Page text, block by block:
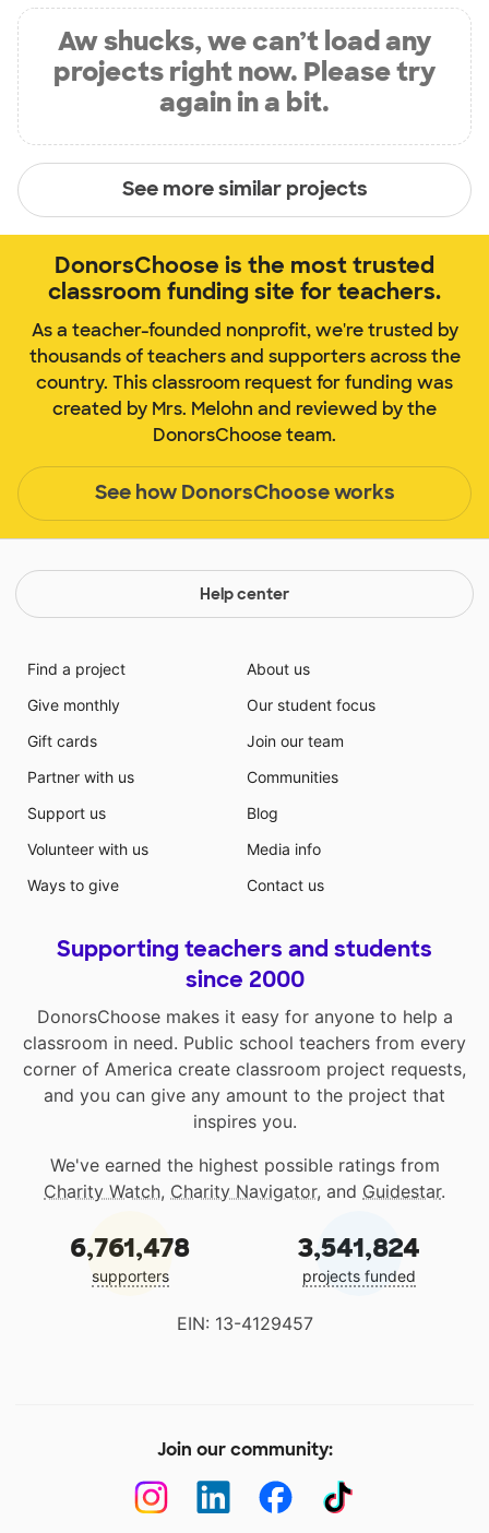
Aw shucks, we can’t load any
projects right now. Please try
again in a bit.
See more similar projects
DonorsChoose is the most trusted
classroom funding site for teachers.
As a teacher-founded nonprofit, we're trusted by
thousands of teachers and supporters across the
country. This classroom request for funding was
created by Mrs. Melohn and reviewed by the
DonorsChoose team.
See how DonorsChoose works
Help center
Find a project
Give monthly
Gift cards
Partner with us
Support us
Volunteer with us
Ways to give
About us
Our student focus
Join our team
Communities
Blog
Media info
Contact us
Supporting teachers and students
since 2000
DonorsChoose makes it easy for anyone to help a
classroom in need. Public school teachers from every
corner of America create classroom project requests,
and you can give any amount to the project that
inspires you.
We've earned the highest possible ratings from
Charity Watch, Charity Navigator, and Guidestar.
6,761,478
supporters
3,541,824
projects funded
EIN: 13-4129457
Join our community: